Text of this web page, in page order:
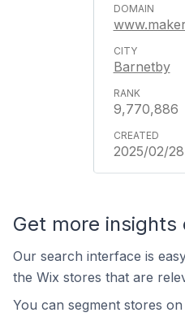
Barnetby
9,770,886
2025/02/28
Get more insights
Our search interface is
the Wix stores that are
You can segment stores on